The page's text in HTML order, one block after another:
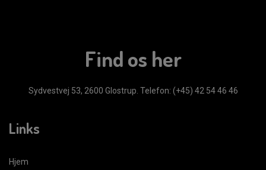
Find os her
Sydvestvej 53, 2600 Glostrup. Telefon: (+45) 42 54 46 46
Links
Hjem